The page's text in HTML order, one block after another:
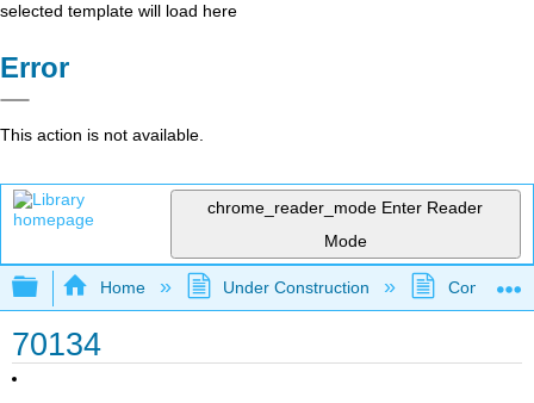
selected template will load here
Error
This action is not available.
chrome_reader_mode Enter Reader
Mode
Expand/collapse global hierarchy
Home Under Construction
70134